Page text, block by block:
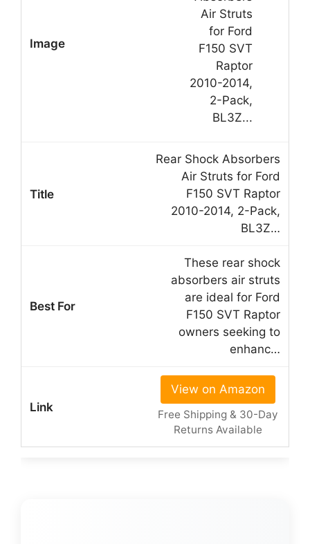
Rear Shock Absorbers
Air Struts for Ford
F150 SVT Raptor
2010-2014, 2-Pack,
BL3Z…
These rear shock
absorbers air struts
are ideal for Ford
F150 SVT Raptor
owners seeking to
enhanc…
View on Amazon
Free Shipping & 30-Day
Returns Available